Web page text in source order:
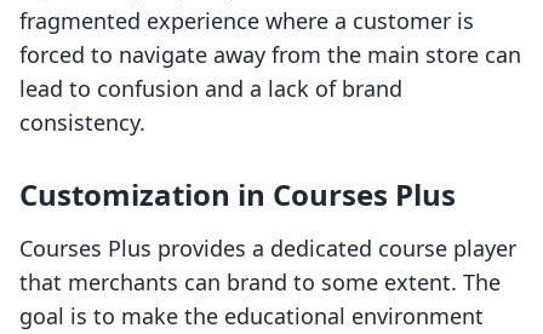
fragmented experience where a customer is
forced to navigate away from the main store can
lead to confusion and a lack of brand
consistency.
Customization in Courses Plus
Courses Plus provides a dedicated course player
that merchants can brand to some extent. The
goal is to make the educational environment